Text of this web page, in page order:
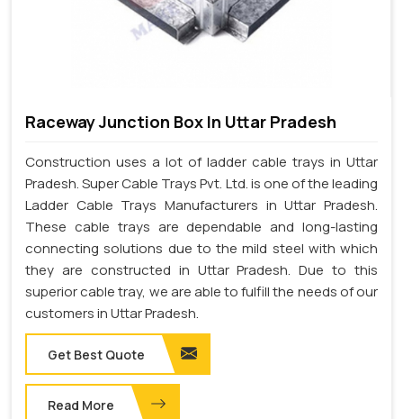
Raceway Junction Box In Uttar Pradesh
Construction uses a lot of ladder cable trays in Uttar
Pradesh. Super Cable Trays Pvt. Ltd. is one of the leading
Ladder Cable Trays Manufacturers in Uttar Pradesh.
These cable trays are dependable and long-lasting
connecting solutions due to the mild steel with which
they are constructed in Uttar Pradesh. Due to this
superior cable tray, we are able to fulfill the needs of our
customers in Uttar Pradesh.
Get Best Quote
Read More